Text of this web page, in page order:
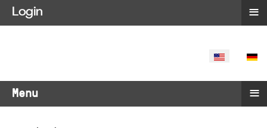
SELECT
Menu ≡
Login ≡